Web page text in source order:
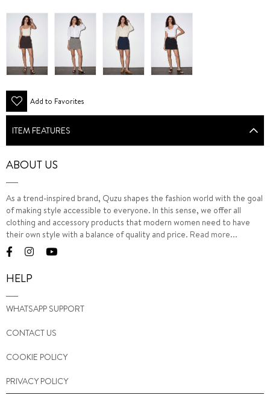
Add to Favorites
ITEM FEATURES
ABOUT US
As a trend-inspired brand, Quzu shapes the fashion world with the goal
of making style accessible to everyone. In this sense, we offer all
clothing and accessory products that modern women need to have
their own style with a balance of quality and price. Read more...
HELP
WHATSAPP SUPPORT
CONTACT US
COOKIE POLICY
PRIVACY POLICY